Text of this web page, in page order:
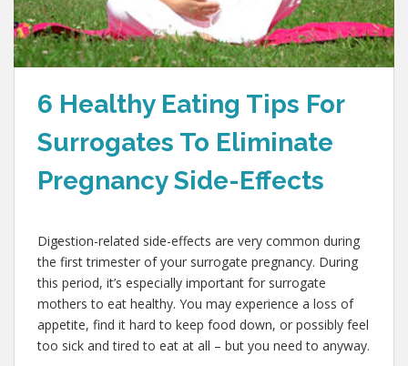
6 Healthy Eating Tips For
Surrogates To Eliminate
Pregnancy Side-Effects
,
Digestion-related side-effects are very common during
the first trimester of your surrogate pregnancy. During
this period, it’s especially important for surrogate
mothers to eat healthy. You may experience a loss of
appetite, find it hard to keep food down, or possibly feel
too sick and tired to eat at all – but you need to anyway.